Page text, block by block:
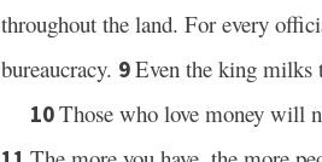
throughout the land. For every
bureaucracy. 9Even the king milks
10Those who love money will